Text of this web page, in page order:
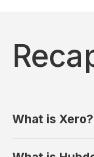
What is Xero?